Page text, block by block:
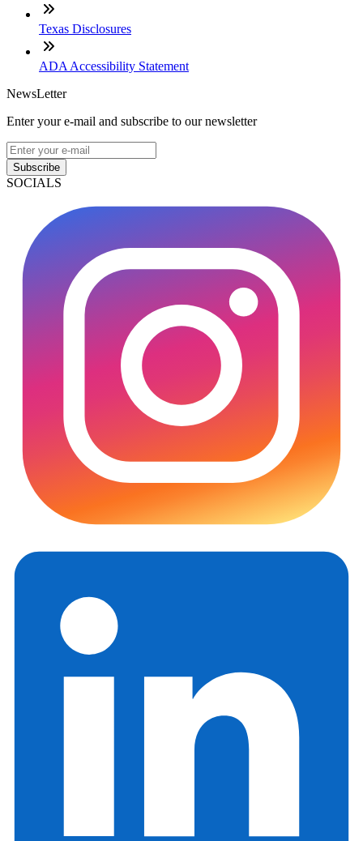
Texas Disclosures
ADA Accessibility Statement
NewsLetter
Enter your e-mail and subscribe to our newsletter
Subscribe
SOCIALS